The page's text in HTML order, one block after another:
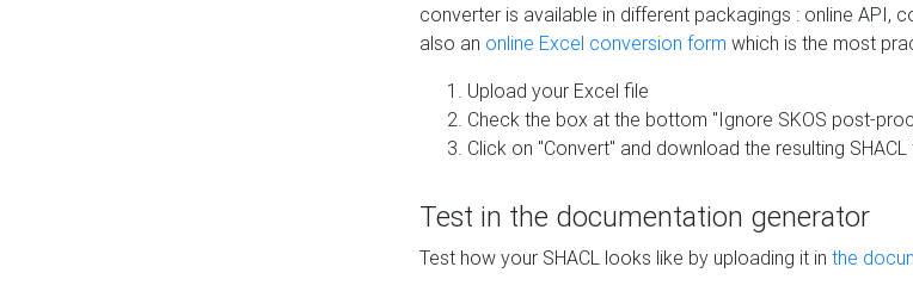
converter is available in different packagings : online API,
also an online Excel conversion form which is the most
Upload your Excel file
Check the box at the bottom "Ignore SKOS post-
Click on "Convert" and download the resulting SHACL
Test in the documentation generator
Test how your SHACL looks like by uploading it in the